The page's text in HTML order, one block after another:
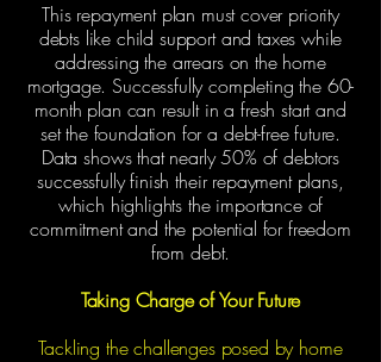
This repayment plan must cover priority
debts like child support and taxes while
addressing the arrears on the home
mortgage. Successfully completing the 60-
month plan can result in a fresh start and
set the foundation for a debt-free future.
Data shows that nearly 50% of debtors
successfully finish their repayment plans,
which highlights the importance of
commitment and the potential for freedom
from debt.
Taking Charge of Your Future
Tackling the challenges posed by home